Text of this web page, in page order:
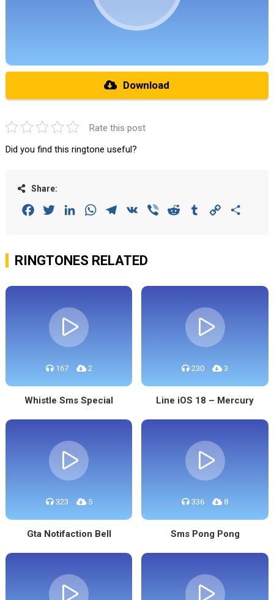
Download
Rate this post
Did you find this ringtone useful?
Share:
FacebookTwitterLinkedInWhatsAppTelegram
VK Viber Reddit Tumblr Copy
RINGTONES RELATED
167 2
Whistle Sms Special
230 3
Line iOS 18 – Mercury
323 5
Gta Notifaction Bell
336 8
Sms Pong Pong